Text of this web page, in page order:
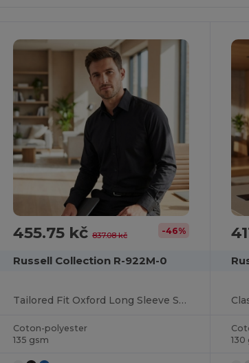
455.75 kč 837.08 kč -46%
Russell Collection R-922M-0
Tailored Fit Oxford Long Sleeve Shirt
Coton-polyester
135 gsm
130